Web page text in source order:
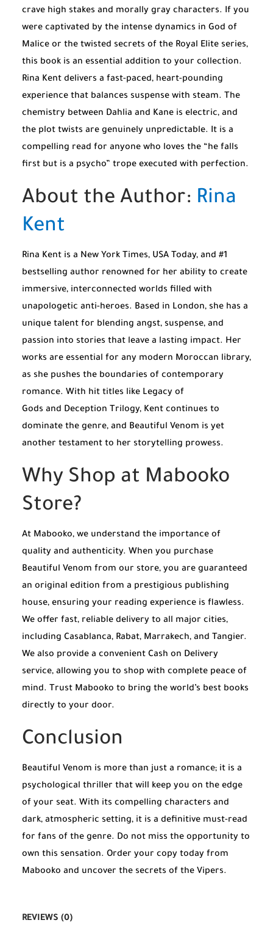
crave high stakes and morally gray characters. If you
were captivated by the intense dynamics in God of
Malice or the twisted secrets of the Royal Elite series,
this book is an essential addition to your collection.
Rina Kent delivers a fast-paced, heart-pounding
experience that balances suspense with steam. The
chemistry between Dahlia and Kane is electric, and
the plot twists are genuinely unpredictable. It is a
compelling read for anyone who loves the “he falls
first but is a psycho” trope executed with perfection.
About the Author: Rina
Kent
Rina Kent is a New York Times, USA Today, and #1
bestselling author renowned for her ability to create
immersive, interconnected worlds filled with
unapologetic anti-heroes. Based in London, she has a
unique talent for blending angst, suspense, and
passion into stories that leave a lasting impact. Her
works are essential for any modern Moroccan library,
as she pushes the boundaries of contemporary
romance. With hit titles like Legacy of
Gods and Deception Trilogy, Kent continues to
dominate the genre, and Beautiful Venom is yet
another testament to her storytelling prowess.
Why Shop at Mabooko
Store?
At Mabooko, we understand the importance of
quality and authenticity. When you purchase
Beautiful Venom from our store, you are guaranteed
an original edition from a prestigious publishing
house, ensuring your reading experience is flawless.
We offer fast, reliable delivery to all major cities,
including Casablanca, Rabat, Marrakech, and Tangier.
We also provide a convenient Cash on Delivery
service, allowing you to shop with complete peace of
mind. Trust Mabooko to bring the world’s best books
directly to your door.
Conclusion
Beautiful Venom is more than just a romance; it is a
psychological thriller that will keep you on the edge
of your seat. With its compelling characters and
dark, atmospheric setting, it is a definitive must-read
for fans of the genre. Do not miss the opportunity to
own this sensation. Order your copy today from
Mabooko and uncover the secrets of the Vipers.
REVIEWS (0)